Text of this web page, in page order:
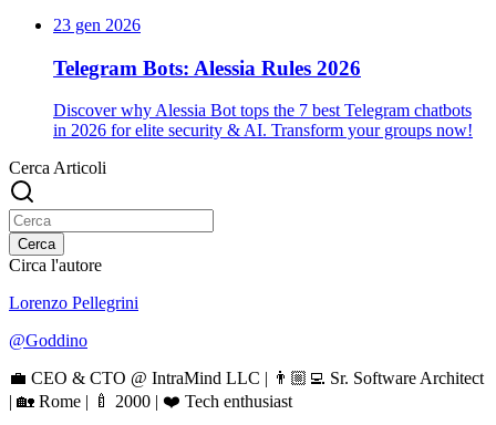
23 gen 2026
Telegram Bots: Alessia Rules 2026
Discover why Alessia Bot tops the 7 best Telegram chatbots
in 2026 for elite security & AI. Transform your groups now!
Cerca Articoli
Cerca
Circa l'autore
Lorenzo Pellegrini
@Goddino
💼 CEO & CTO @ IntraMind LLC | 👨🏼‍💻 Sr. Software Architect
| 🏡 Rome | 🍼 2000 | ❤️ Tech enthusiast